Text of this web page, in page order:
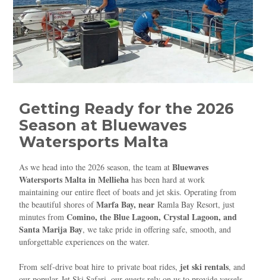
Getting Ready for the 2026
Season at Bluewaves
Watersports Malta
As we head into the 2026 season, the team atBluewaves
Watersports Malta in Mellieħa has been hard at work
maintaining our entire fleet of boats and jet skis. Operating from
the beautiful shores ofMarfa Bay, nearRamla Bay Resort, just
minutes fromComino, the Blue Lagoon, Crystal Lagoon, and
Santa Marija Bay, we take pride in offering safe, smooth, and
unforgettable experiences on the water.
Fromself‑drive boat hire toprivate boat rides, jet ski rentals, and